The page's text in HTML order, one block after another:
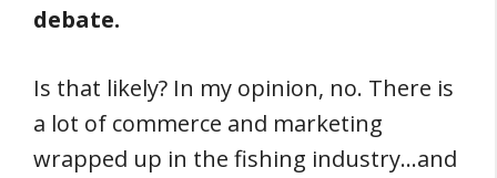
debate.
Is that likely? In my opinion, no. There is
a lot of commerce and marketing
wrapped up in the fishing industry…and